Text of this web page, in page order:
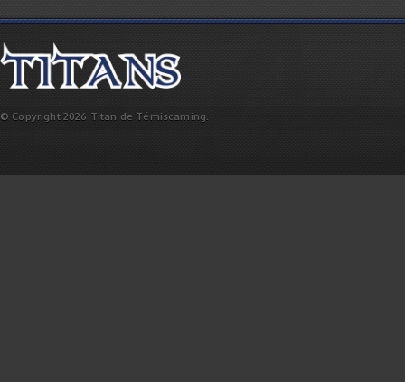
© Copyright 2026 Titan de Témiscaming.